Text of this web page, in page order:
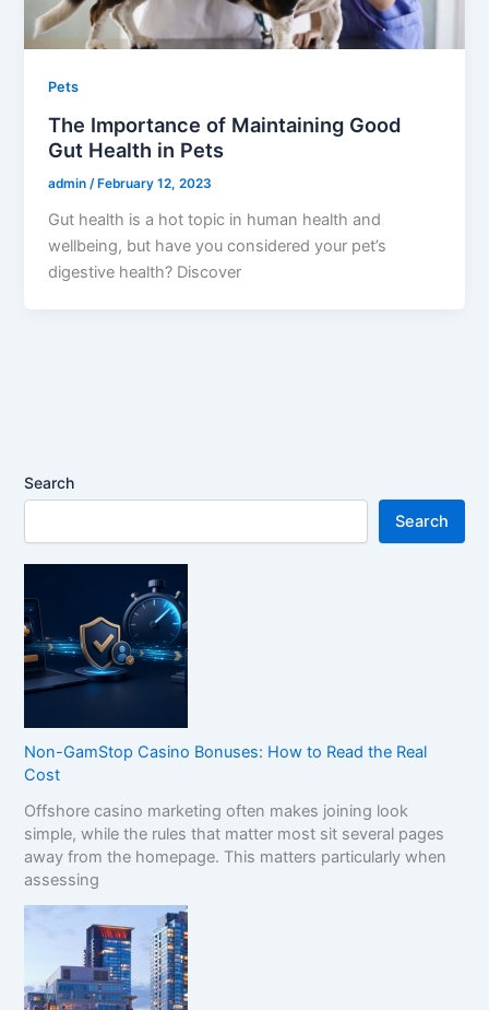
Pets
The Importance of Maintaining Good
Gut Health in Pets
admin /February 12, 2023
Gut health is a hot topic in human health and
wellbeing, but have you considered your pet’s
digestive health? Discover
Search
Search
Non-GamStop Casino Bonuses: How to Read the Real
Cost
Offshore casino marketing often makes joining look
simple, while the rules that matter most sit several pages
away from the homepage. This matters particularly when
assessing